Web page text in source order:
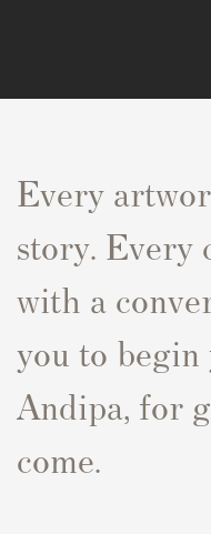
Every
story. Every
with a
you to
Andipa, for
come.